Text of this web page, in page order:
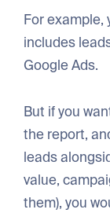
For example,
includes
Google Ads.
But if you
the report,
leads
value,
them), you